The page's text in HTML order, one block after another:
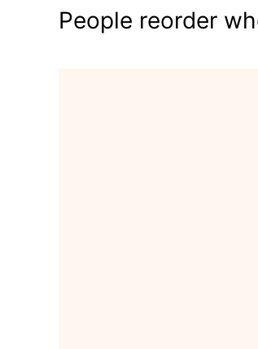
People reorder